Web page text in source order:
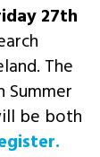
27th
The
Summer
be both